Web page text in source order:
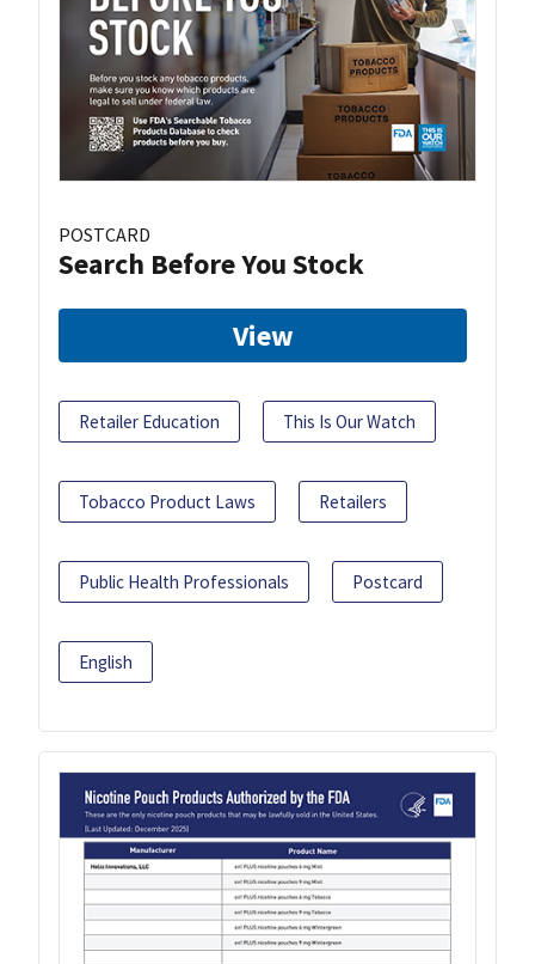
POSTCARD
Search Before You Stock
View
Retailer Education This Is Our Watch
Tobacco Product Laws Retailers
Public Health Professionals Postcard
English